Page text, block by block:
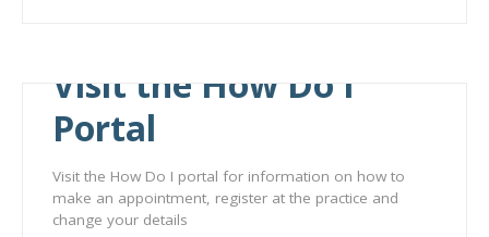
Visit the How Do I
Portal
Visit the How Do I portal for information on how to
make an appointment, register at the practice and
change your details